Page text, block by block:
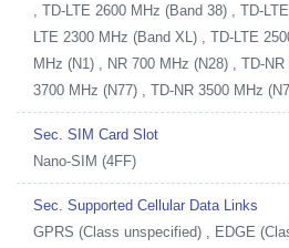
, TD-LTE 2600 MHz (Band 38) , TD-
LTE 2300 MHz (Band XL) , TD-LTE
MHz (N1) , NR 700 MHz (N28) , TD-
3700 MHz (N77) , TD-NR 3500 MHz
Sec. SIM Card Slot
Nano-SIM (4FF)
Sec. Supported Cellular Data Links
GPRS (Class unspecified) , EDGE